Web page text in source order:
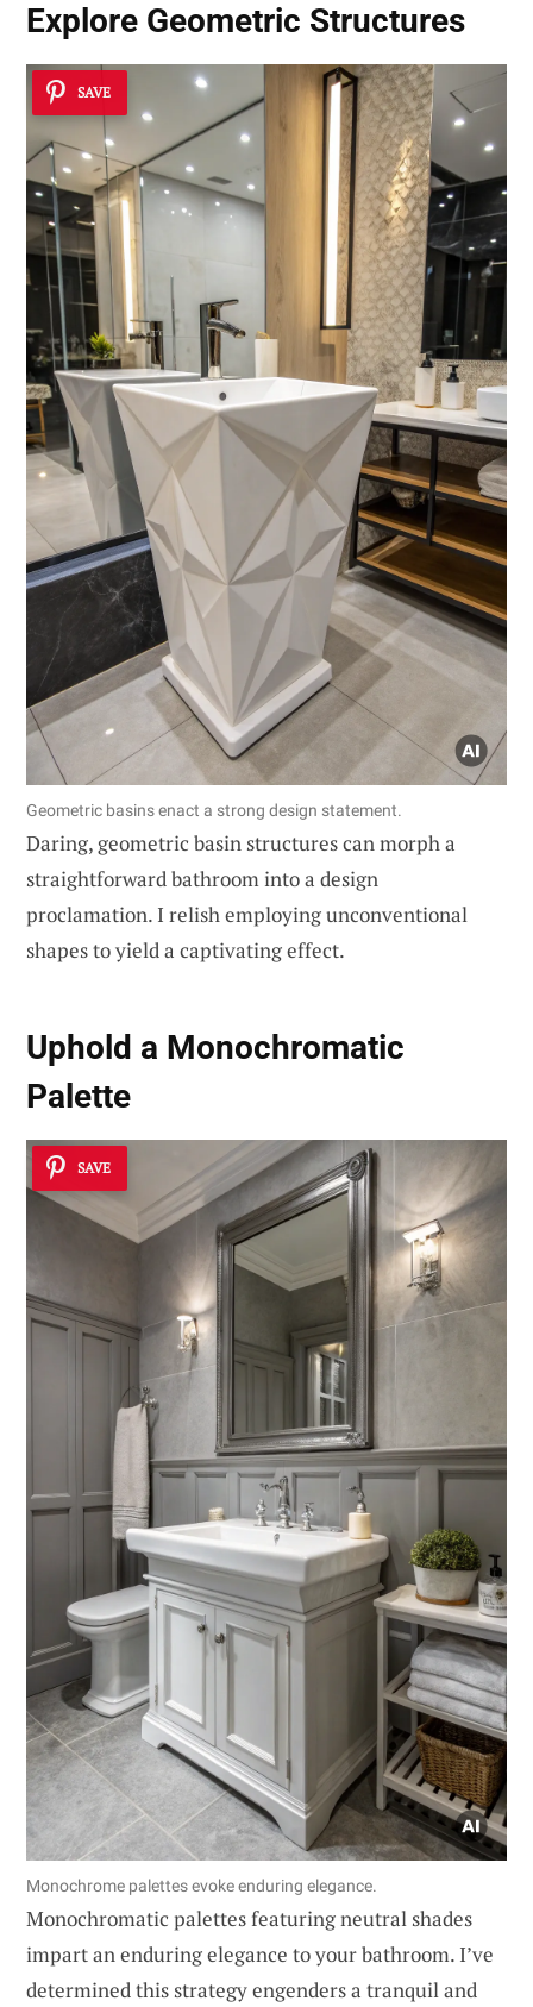
Explore Geometric Structures
SAVE
Geometric basins enact a strong design statement.
Daring, geometric basin structures can morph a
straightforward bathroom into a design
proclamation. I relish employing unconventional
shapes to yield a captivating effect.
Uphold a Monochromatic
Palette
SAVE
Monochrome palettes evoke enduring elegance.
Monochromatic palettes featuring neutral shades
impart an enduring elegance to your bathroom. I’ve
determined this strategy engenders a tranquil and